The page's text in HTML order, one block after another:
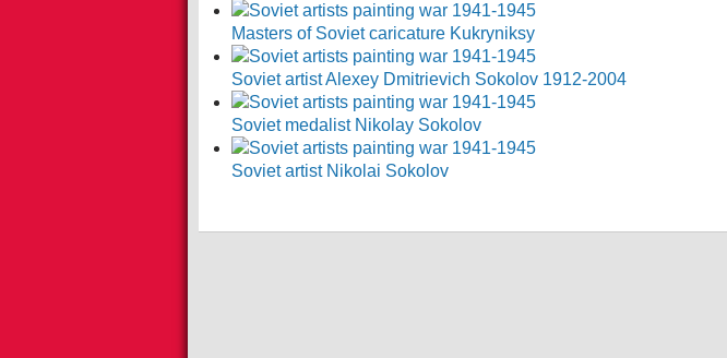
Masters of Soviet caricature Kukryniksy
Soviet artist Alexey Dmitrievich Sokolov 1912-2004
Soviet medalist Nikolay Sokolov
Soviet artist Nikolai Sokolov